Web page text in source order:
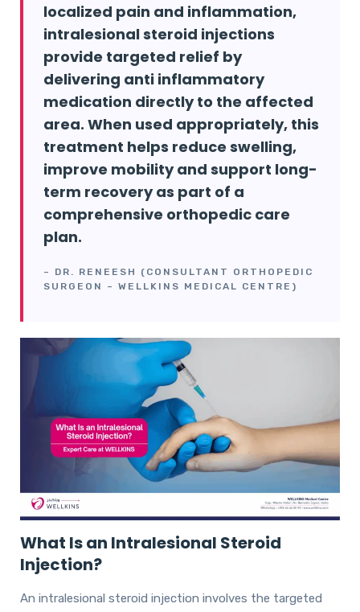
localized pain and inflammation,
intralesional steroid injections
provide targeted relief by
delivering anti inflammatory
medication directly to the affected
area. When used appropriately, this
treatment helps reduce swelling,
improve mobility and support long-
term recovery as part of a
comprehensive orthopedic care
plan.
– DR. RENEESH (CONSULTANT ORTHOPEDIC
SURGEON – WELLKINS MEDICAL CENTRE)
What Is an Intralesional Steroid
Injection?
An intralesional steroid injection involves the targeted